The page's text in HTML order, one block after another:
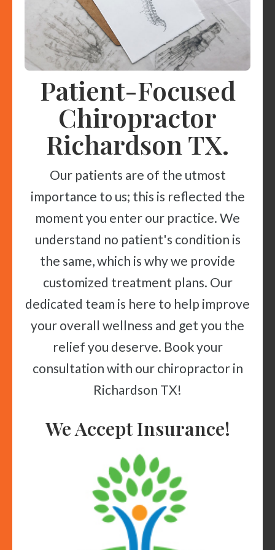
Patient-Focused
Chiropractor
Richardson TX.
Our patients are of the utmost
importance to us; this is reflected the
moment you enter our practice. We
understand no patient's condition is
the same, which is why we provide
customized treatment plans. Our
dedicated team is here to help improve
your overall wellness and get you the
relief you deserve. Book your
consultation with our chiropractor in
Richardson TX!
We Accept Insurance!